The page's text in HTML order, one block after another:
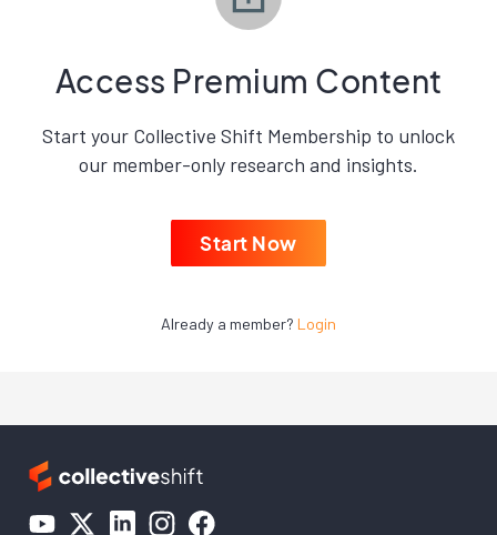
Access Premium Content
Start your Collective Shift Membership to unlock
our member-only research and insights.
Start Now
Already a member? Login